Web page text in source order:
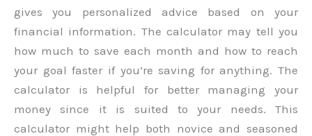
gives you personalized advice based on your
financial information. The calculator may tell you
how much to save each month and how to reach
your goal faster if you’re saving for anything. The
calculator is helpful for better managing your
money since it is suited to your needs. This
calculator might help both novice and seasoned